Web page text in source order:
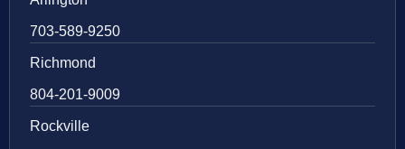
703-589-9250
Richmond
804-201-9009
Rockville